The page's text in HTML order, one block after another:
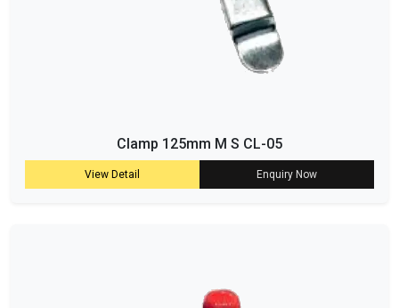
Clamp 125mm M S CL-05
View Detail Enquiry Now